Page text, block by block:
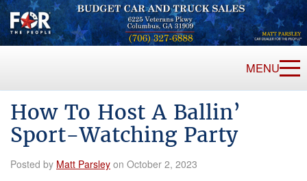
MENU
How To Host A Ballin’
Sport-Watching Party
Posted by Matt Parsley on October 2, 2023